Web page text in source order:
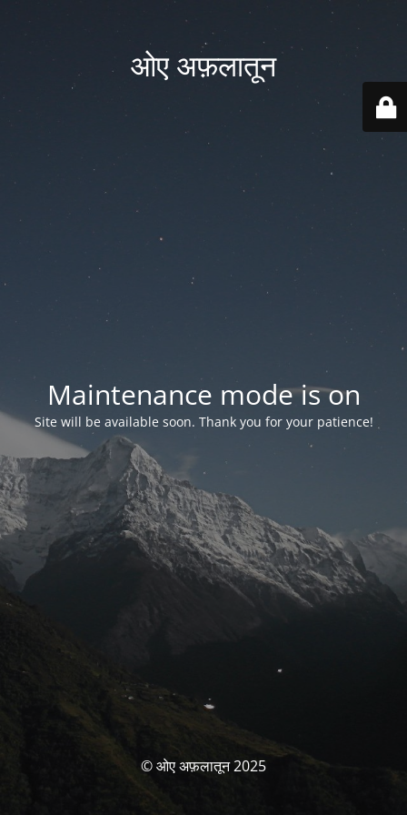
ओए अफ़लातून
Maintenance mode is on
Site will be available soon. Thank you for your patience!
© ओए अफ़लातून 2025